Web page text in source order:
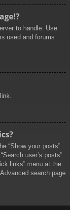
to handle. Use
used and forums
“Show your posts”
user’s posts”
links” menu at the
search page